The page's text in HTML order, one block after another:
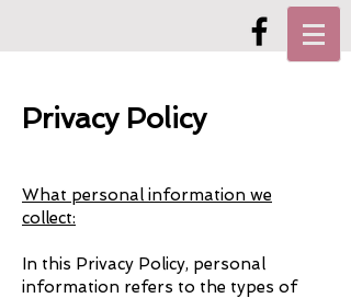
Privacy Policy
What personal information we
collect:
In this Privacy Policy, personal
information refers to the types of